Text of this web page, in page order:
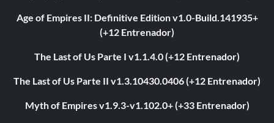
Age of Empires II: Definitive Edition v1.0-Build.141935+
(+12 Entrenador)
The Last of Us Parte I v1.1.4.0 (+12 Entrenador)
The Last of Us Parte II v1.3.10430.0406 (+12 Entrenador)
Myth of Empires v1.9.3-v1.102.0+ (+33 Entrenador)